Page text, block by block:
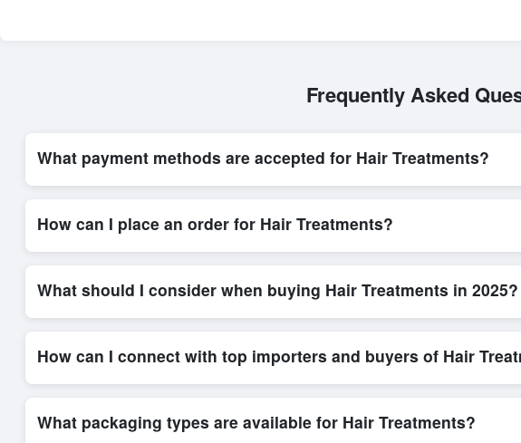
Frequently Asked
What payment methods are accepted for Hair Treatments?
How can I place an order for Hair Treatments?
What should I consider when buying Hair Treatments in 2025?
How can I connect with top importers and buyers of Hair
What packaging types are available for Hair Treatments?